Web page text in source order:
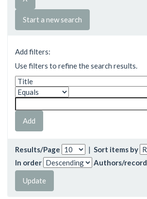
Start a new search
Add filters:
Use filters to refine the search results.
Results/Page | Sort items by
In order
Authors/record